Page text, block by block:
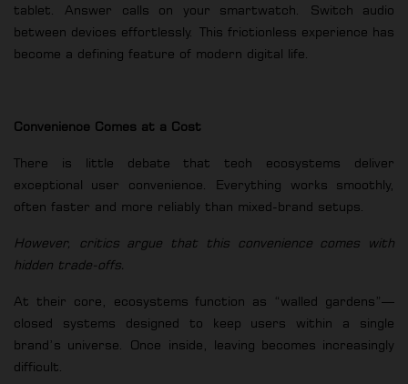
tablet. Answer calls on your smartwatch. Switch audio
between devices effortlessly. This frictionless experience has
become a defining feature of modern digital life.
Convenience Comes at a Cost
There is little debate that tech ecosystems deliver
exceptional user convenience. Everything works smoothly,
often faster and more reliably than mixed-brand setups.
However, critics argue that this convenience comes with
hidden trade-offs.
At their core, ecosystems function as “walled gardens”—
closed systems designed to keep users within a single
brand’s universe. Once inside, leaving becomes increasingly
difficult.